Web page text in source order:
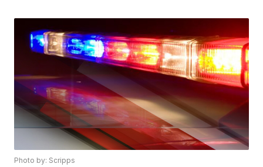
Photo by: Scripps